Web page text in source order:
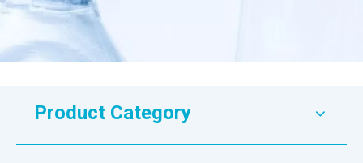
Product Category